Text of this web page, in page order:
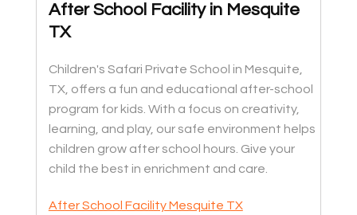
After School Facility in Mesquite
TX
Children's Safari Private School in Mesquite,
TX, offers a fun and educational after-school
program for kids. With a focus on creativity,
learning, and play, our safe environment helps
children grow after school hours. Give your
child the best in enrichment and care.
After School Facility Mesquite TX